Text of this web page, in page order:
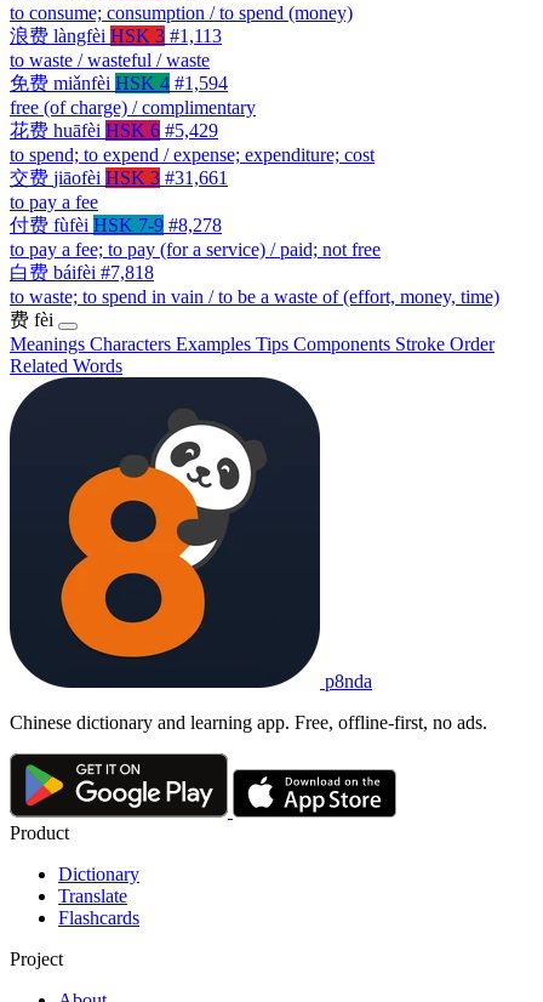
to consume; consumption / to spend (money)
浪费 làngfèi HSK 3 #1,113
to waste / wasteful / waste
免费 miǎnfèi HSK 4 #1,594
free (of charge) / complimentary
花费 huāfèi HSK 6 #5,429
to spend; to expend / expense; expenditure; cost
交费 jiāofèi HSK 3 #31,661
to pay a fee
付费 fùfèi HSK 7-9 #8,278
to pay a fee; to pay (for a service) / paid; not free
白费 báifèi #7,818
to waste; to spend in vain / to be a waste of (effort, money, time)
费 fèi
Meanings Characters Examples Tips Components Stroke Order
Related Words
p8nda
Chinese dictionary and learning app. Free, offline-first, no ads.
Product
Dictionary
Translate
Flashcards
Project